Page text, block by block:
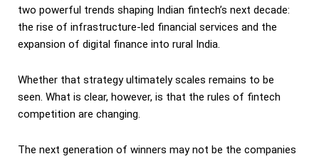
two powerful trends shaping Indian fintech’s next decade:
the rise of infrastructure-led financial services and the
expansion of digital finance into rural India.
Whether that strategy ultimately scales remains to be
seen. What is clear, however, is that the rules of fintech
competition are changing.
The next generation of winners may not be the companies